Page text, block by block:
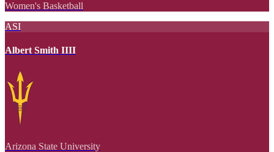
Women's Basketball
ASI
Albert Smith IIII
Arizona State University